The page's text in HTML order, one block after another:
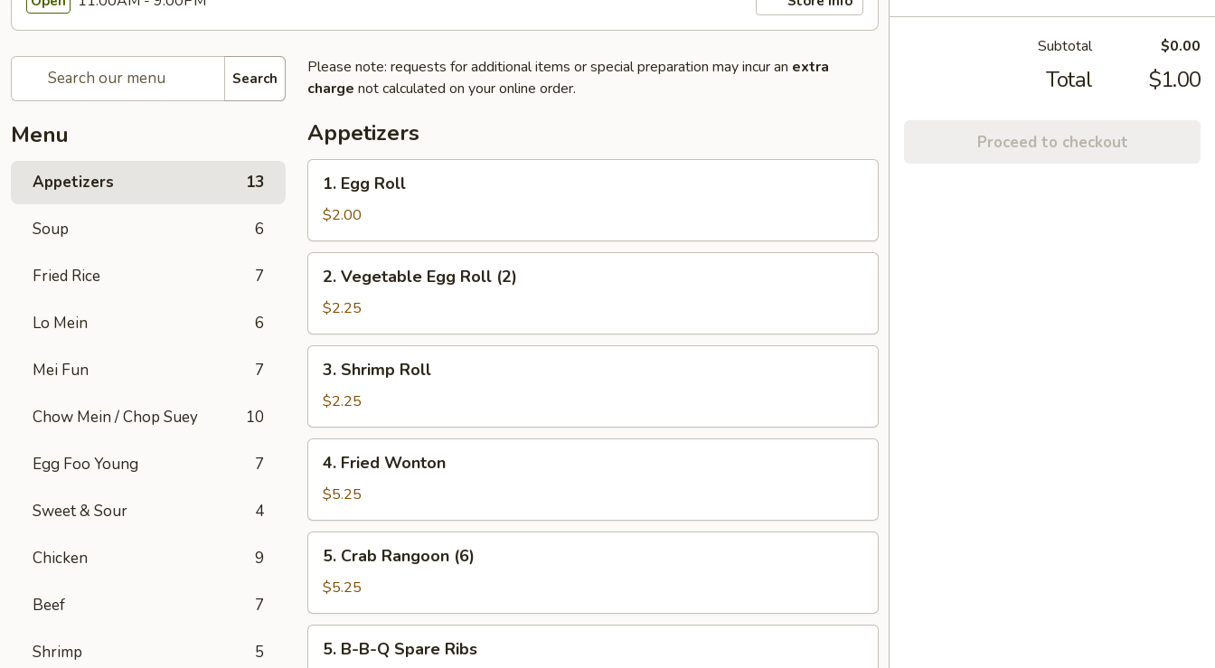
Search
Menu
Appetizers 13
Soup 6
Fried Rice 7
Lo Mein 6
Mei Fun 7
Chow Mein / Chop Suey 10
Egg Foo Young 7
Sweet & Sour 4
Chicken 9
Beef 7
Shrimp 5
Please note: requests for additional items or special preparation may incur an extra
charge not calculated on your online order.
Appetizers
Egg
Roll
1. Egg Roll
$2.00
Vegetable
Egg
Roll
(2)
2. Vegetable Egg Roll (2)
$2.25
Shrimp
Roll
3. Shrimp Roll
$2.25
Fried
Wonton
4. Fried Wonton
$5.25
Crab
Rangoon
(6)
5. Crab Rangoon (6)
$5.25
5. B-B-Q Spare Ribs
Subtotal $0.00
Total $1.00
Proceed to checkout